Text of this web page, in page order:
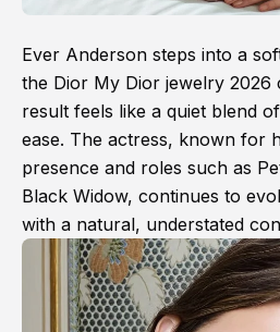
Ever Anderson steps into a
the Dior My Dior jewelry 2026
result feels like a quiet blend
ease. The actress, known for
presence and roles such as
Black Widow, continues to
with a natural, understated